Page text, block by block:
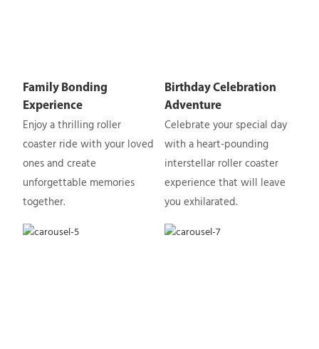
Family Bonding
Experience
Enjoy a thrilling roller
coaster ride with your loved
ones and create
unforgettable memories
together.
Birthday Celebration
Adventure
Celebrate your special day
with a heart-pounding
interstellar roller coaster
experience that will leave
you exhilarated.